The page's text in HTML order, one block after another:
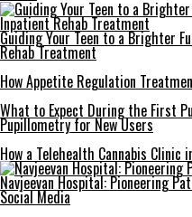
Guiding Your Teen to a Brighter
Rehab Treatment
How Appetite Regulation
What to Expect During the First
Pupillometry for New Users
How a Telehealth Cannabis Clinic
Navjeevan Hospital: Pioneering
Social Media